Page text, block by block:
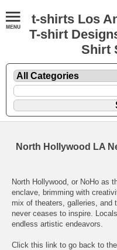
t-shirts Los
T-shirt
Shirt
North Hollywood LA
North Hollywood, or NoHo as
enclave, brimming with
mix of theaters, galleries, and
never ceases to inspire.
endless artistic endeavors.
Click this link to go back to